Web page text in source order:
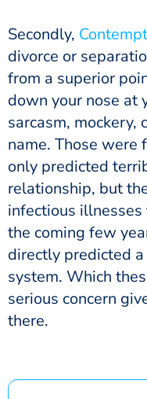
Secondly, Contempt
divorce or
from a superior
down your nose at
sarcasm, mockery,
name. Those were
only predicted
relationship, but
infectious
the coming few
directly predicted
system. Which
serious concern
there.